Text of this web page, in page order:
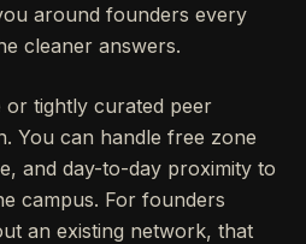
around founders every
cleaner answers.
or tightly curated peer
You can handle free zone
and day-to-day proximity to
campus. For founders
an existing network, that